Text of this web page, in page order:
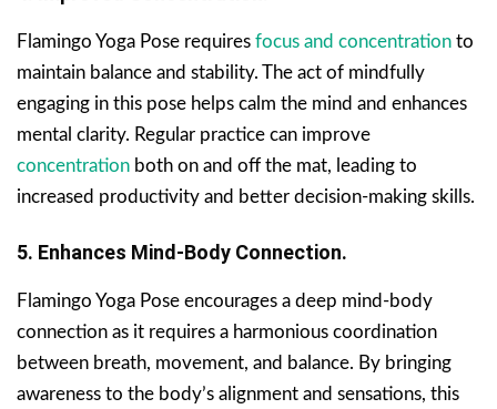
Flamingo Yoga Pose requires focus and concentration to
maintain balance and stability. The act of mindfully
engaging in this pose helps calm the mind and enhances
mental clarity. Regular practice can improve
concentration both on and off the mat, leading to
increased productivity and better decision-making skills.
5. Enhances Mind-Body Connection.
Flamingo Yoga Pose encourages a deep mind-body
connection as it requires a harmonious coordination
between breath, movement, and balance. By bringing
awareness to the body’s alignment and sensations, this